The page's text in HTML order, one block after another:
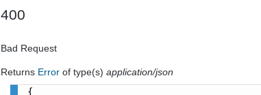
400
Bad Request
Returns Errorof type(s)application/json
{